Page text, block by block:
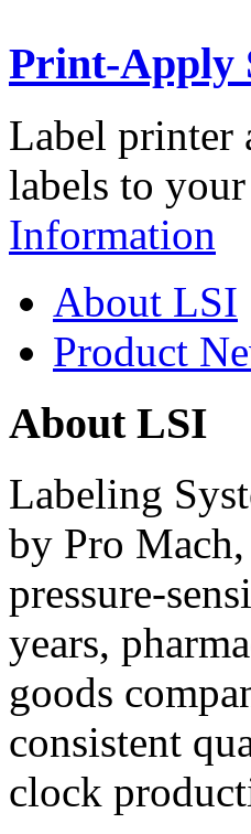
Print-Apply
Label printer
labels to
Information
About LSI
Product
About LSI
Labeling
by Pro
pressure-
years,
goods
consistent
clock